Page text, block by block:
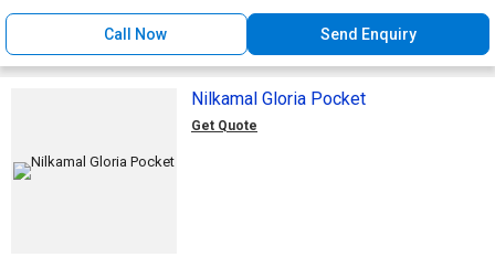
Call Now Send Enquiry
Nilkamal Gloria Pocket
Get Quote